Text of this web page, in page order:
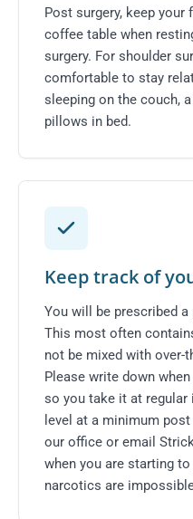
Post surgery, keep your
coffee table when
surgery. For shoulder
comfortable to stay
sleeping on the couch,
pillows in bed.
Keep track of
You will be prescribed
This most often
not be mixed with over-
Please write down
so you take it at regular
level at a minimum
our office or email
when you are starting
narcotics are